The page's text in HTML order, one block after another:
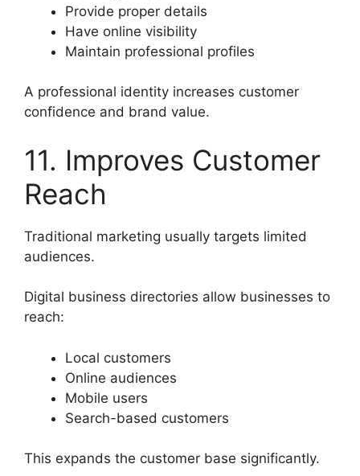
Provide proper details
Have online visibility
Maintain professional profiles
A professional identity increases customer
confidence and brand value.
11. Improves Customer
Reach
Traditional marketing usually targets limited
audiences.
Digital business directories allow businesses to
reach:
Local customers
Online audiences
Mobile users
Search-based customers
This expands the customer base significantly.